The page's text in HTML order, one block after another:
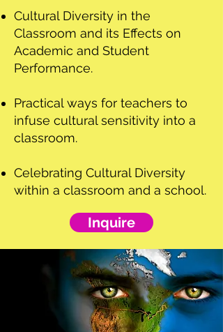
Cultural Diversity in the
Classroom and its Effects on
Academic and Student
Performance.
Practical ways for teachers to
infuse cultural sensitivity into a
classroom.
Celebrating Cultural Diversity
within a classroom and a school.
Inquire